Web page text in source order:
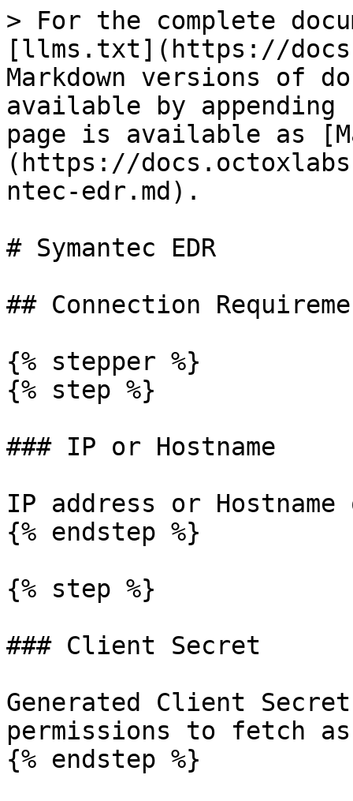
> For the complete
[llms.txt](https://
Markdown versions of
available by
page is available as
(https://
ntec-edr.md).
# Symantec EDR
## Connection
{% stepper %}
{% step %}
### IP or Hostname
IP address or
{% endstep %}
{% step %}
### Client Secret
Generated Client
permissions to fetch
{% endstep %}